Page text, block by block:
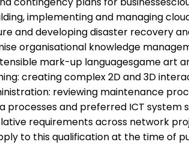
implementing and managing
and developing disaster recovery
organisational knowledge
mark-up languagesgame art
creating complex 2D and 3D
reviewing maintenance
and preferred ICT
requirements across network
to this qualification at the time of